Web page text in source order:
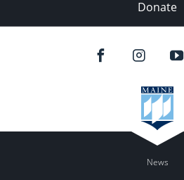
Donate
News